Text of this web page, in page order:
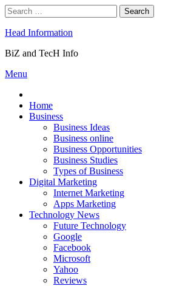
Skip
to
content
Search
for:
Head Information
BiZ and TecH Info
Menu
Home
Business
Business Ideas
Business online
Business Opportunities
Business Studies
Types of Business
Digital Marketing
Internet Marketing
Apps Marketing
Technology News
Future Technology
Google
Facebook
Microsoft
Yahoo
Reviews